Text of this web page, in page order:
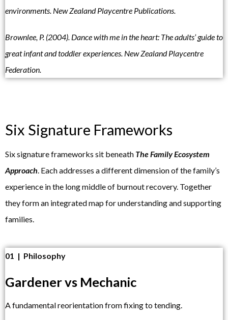
environments. New Zealand Playcentre Publications.
Brownlee, P. (2004). Dance with me in the heart: The adults’ guide to
great infant and toddler experiences. New Zealand Playcentre
Federation.
Six Signature Frameworks
Six signature frameworks sit beneath TheFamily Ecosystem
Approach. Each addresses a different dimension of the family’s
experience in the long middle of burnout recovery. Together
they form an integrated map for understanding and supporting
families.
01 | Philosophy
Gardener vs Mechanic
A fundamental reorientation from fixing to tending.